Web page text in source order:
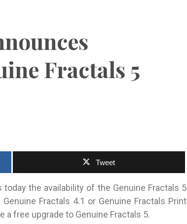
Fractals 5
Tweet
the availability of the Genuine Fractals 5
Fractals 4.1 or Genuine Fractals Print
a free upgrade to Genuine Fractals 5.